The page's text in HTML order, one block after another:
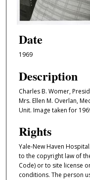
Date
1969
Description
Charles B. Womer,
Mrs. Ellen M. Overlan,
Unit. Image taken for
Rights
Yale-New Haven
to the copyright law of
Code) or to site license
conditions. The person